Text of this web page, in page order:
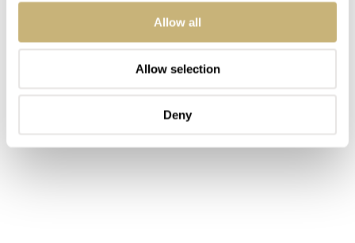
Allow all
Allow selection
Deny